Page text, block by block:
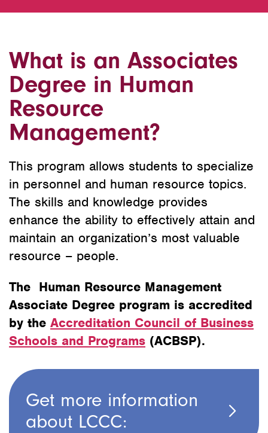
What is an Associates
Degree in Human
Resource
Management?
This program allows students to specialize
in personnel and human resource topics.
The skills and knowledge provides
enhance the ability to effectively attain and
maintain an organization’s most valuable
resource – people.
The Human Resource Management
Associate Degree program is accredited
by the Accreditation Council of Business
Schools and Programs (ACBSP).
Get more information
about LCCC: